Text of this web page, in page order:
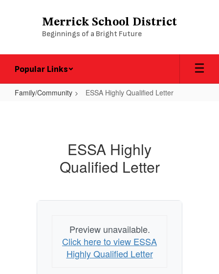
Merrick School District
Beginnings of a Bright Future
Popular Links
Family/Community ESSA Highly Qualified Letter
ESSA Highly
Qualified Letter
Preview unavailable.
Click here to view ESSA
Highly Qualified Letter